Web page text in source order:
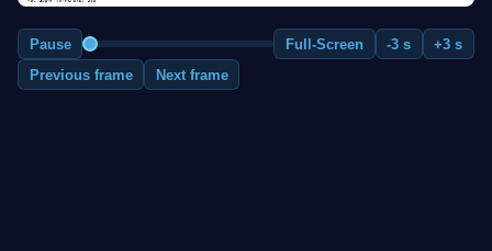
Pause Full-Screen -3 s
+3 s
Previous frame
Next frame